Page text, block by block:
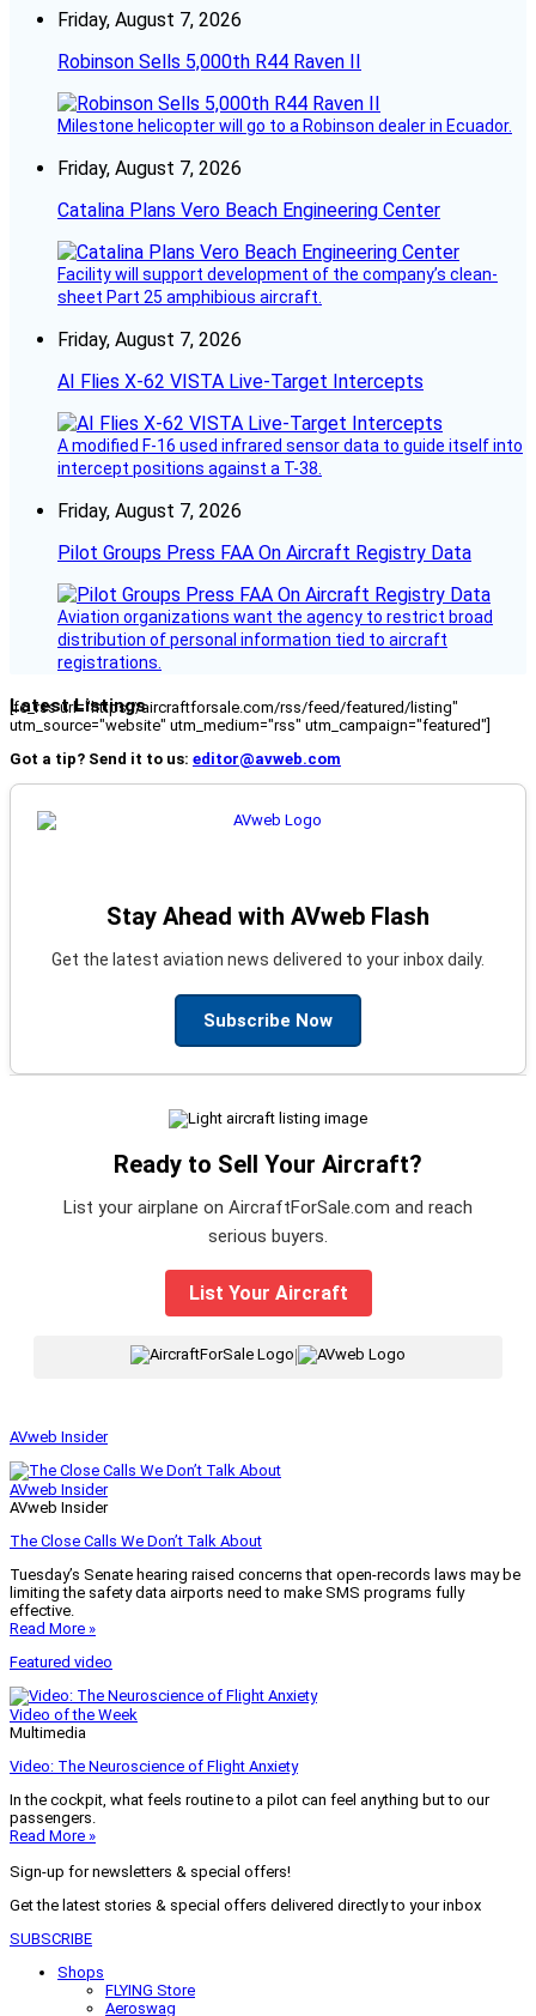
Friday, August 7, 2026
Robinson Sells 5,000th R44 Raven II
Milestone helicopter will go to a Robinson dealer in Ecuador.
Friday, August 7, 2026
Catalina Plans Vero Beach Engineering Center
Facility will support development of the company’s clean-
sheet Part 25 amphibious aircraft.
Friday, August 7, 2026
AI Flies X-62 VISTA Live-Target Intercepts
A modified F-16 used infrared sensor data to guide itself into
intercept positions against a T-38.
Friday, August 7, 2026
Pilot Groups Press FAA On Aircraft Registry Data
Aviation organizations want the agency to restrict broad
distribution of personal information tied to aircraft
registrations.
Latest Listings
[fc_rss url="https://aircraftforsale.com/rss/feed/featured/listing"
utm_source="website" utm_medium="rss" utm_campaign="featured"]
Got a tip? Send it to us: editor@avweb.com
Stay Ahead with AVweb Flash
Get the latest aviation news delivered to your inbox daily.
Subscribe Now
Ready to Sell Your Aircraft?
List your airplane on AircraftForSale.com and reach
serious buyers.
List Your Aircraft
|
AVweb Insider
AVweb Insider
AVweb Insider
The Close Calls We Don’t Talk About
Tuesday’s Senate hearing raised concerns that open-records laws may be
limiting the safety data airports need to make SMS programs fully
effective.
Read More »
Featured video
Video of the Week
Multimedia
Video: The Neuroscience of Flight Anxiety
In the cockpit, what feels routine to a pilot can feel anything but to our
passengers.
Read More »
Sign-up for newsletters & special offers!
Get the latest stories & special offers delivered directly to your inbox
SUBSCRIBE
Shops
FLYING Store
Aeroswag